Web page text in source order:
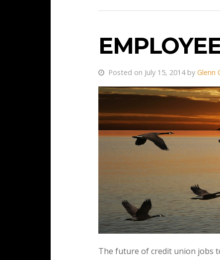
Posted on July 15, 2014 by Glenn
The future of credit union jobs